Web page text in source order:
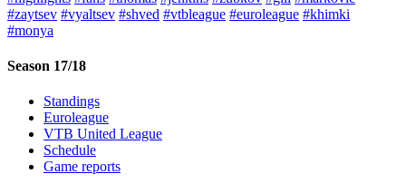
#zaytsev #vyaltsev #shved #vtbleague #euroleague #khimki
#monya
Season 17/18
Standings
Euroleague
VTB United League
Schedule
Game reports